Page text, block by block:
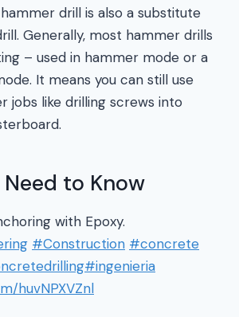
drill is also a substitute
Generally, most hammer drills
– used in hammer mode or a
It means you can still use
jobs like drilling screws into
to Know
with Epoxy.
#Construction #concrete
#ingenieria
huvNPXVZnl